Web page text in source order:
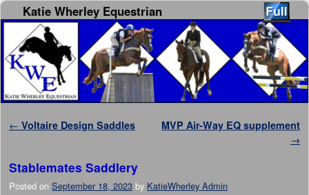
Katie Wherley Equestrian
Post navigation
← Voltaire Design Saddles
MVP Air-Way EQ supplement
→
Stablemates Saddlery
Posted on September 18, 2023 by KatieWherley Admin